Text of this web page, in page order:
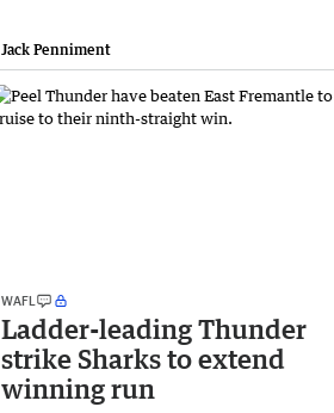
Jack Penniment
WAFL
Ladder-leading Thunder
strike Sharks to extend
winning run